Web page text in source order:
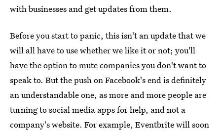
with businesses and get updates from them.
Before you start to panic, this isn't an update that we
will all have to use whether we like it or not; you'll
have the option to mute companies you don't want to
speak to. But the push on Facebook's end is definitely
an understandable one, as more and more people are
turning to social media apps for help, and not a
company's website. For example, Eventbrite will soon